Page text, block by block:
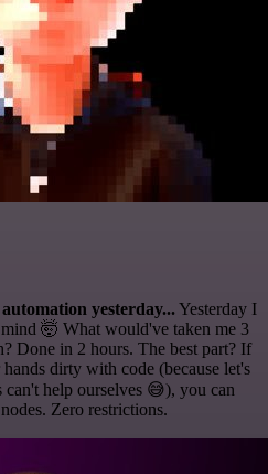
yesterday... Yesterday I
🤯 What would've taken me 3
Done in 2 hours. The best part? If
dirty with code (because let's
can't help ourselves 😅), you can
Zero restrictions.